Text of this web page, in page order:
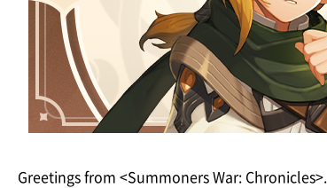
Greetings from <Summoners War: Chronicles>.